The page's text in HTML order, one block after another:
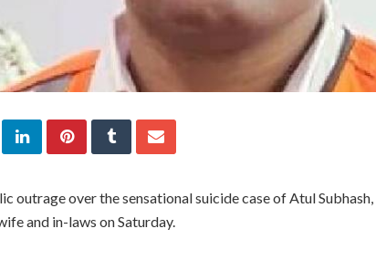
outrage over the sensational suicide case of Atul
and in-laws on Saturday.